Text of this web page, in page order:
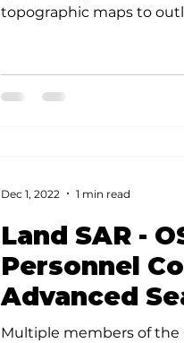
topographic maps to
Land SAR -
Personnel
Advanced
Rescue
Multiple members of the
Dec 1, 2022 1 min read